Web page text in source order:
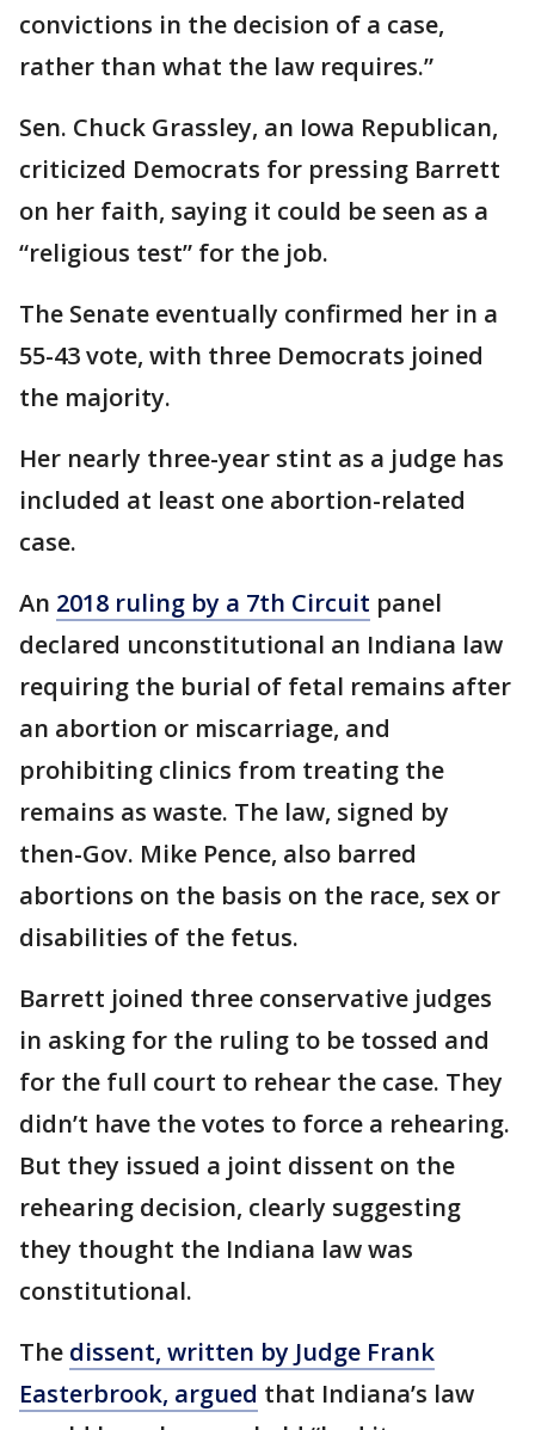
convictions in the decision of a case,
rather than what the law requires.”
Sen. Chuck Grassley, an Iowa Republican,
criticized Democrats for pressing Barrett
on her faith, saying it could be seen as a
“religious test” for the job.
The Senate eventually confirmed her in a
55-43 vote, with three Democrats joined
the majority.
Her nearly three-year stint as a judge has
included at least one abortion-related
case.
An 2018 ruling by a 7th Circuit panel
declared unconstitutional an Indiana law
requiring the burial of fetal remains after
an abortion or miscarriage, and
prohibiting clinics from treating the
remains as waste. The law, signed by
then-Gov. Mike Pence, also barred
abortions on the basis on the race, sex or
disabilities of the fetus.
Barrett joined three conservative judges
in asking for the ruling to be tossed and
for the full court to rehear the case. They
didn’t have the votes to force a rehearing.
But they issued a joint dissent on the
rehearing decision, clearly suggesting
they thought the Indiana law was
constitutional.
The dissent, written by Judge Frank
Easterbrook, argued that Indiana’s law